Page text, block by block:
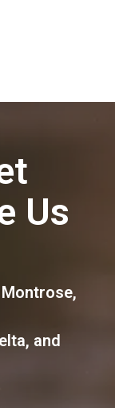
Us
Montrose,
, and